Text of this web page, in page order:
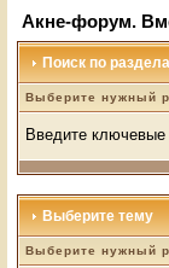
Акне-форум.
Поиск по
Выберите нужный
Введите
Выберите тему
Выберите нужный